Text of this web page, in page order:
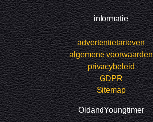
informatie
advertentietarieven
algemene voorwaarden
privacybeleid
GDPR
Sitemap
OldandYoungtimer